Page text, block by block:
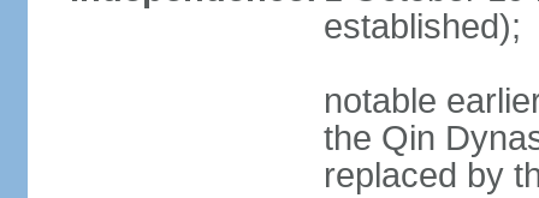
established);
notable
the Qin
replaced by